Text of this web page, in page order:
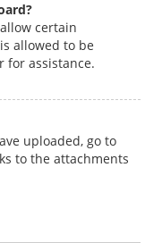
certain
allowed to be
for assistance.
uploaded, go to
to the attachments